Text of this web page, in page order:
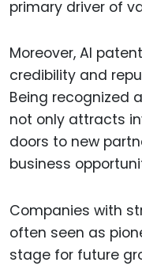
primary driver of
Moreover, AI
credibility and
Being recognized
not only attracts
doors to new
business
Companies with
often seen as
stage for future